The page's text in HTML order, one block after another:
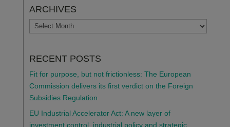
ARCHIVES
ARCHIVES
RECENT POSTS
Fit for purpose, but not frictionless: The European
Commission delivers its first verdict on the Foreign
Subsidies Regulation
EU Industrial Accelerator Act: A new layer of
investment control, industrial policy and strategic